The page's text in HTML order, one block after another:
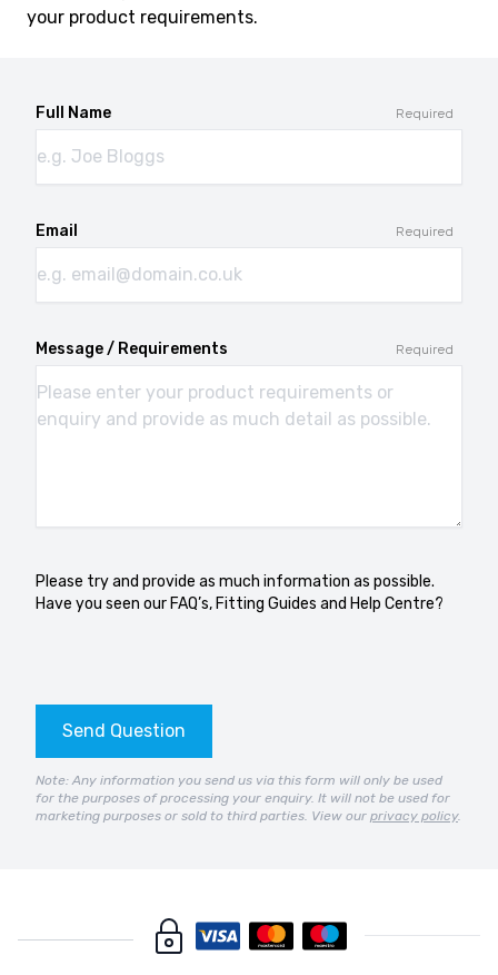
your product requirements.
Full Name Required
Email Required
Message / Requirements Required
Please try and provide as much information as possible.
Have you seen our FAQ’s, Fitting Guides and Help Centre?
Send Question
Note: Any information you send us via this form will only be used
for the purposes of processing your enquiry. It will not be used for
marketing purposes or sold to third parties. View our privacy policy.